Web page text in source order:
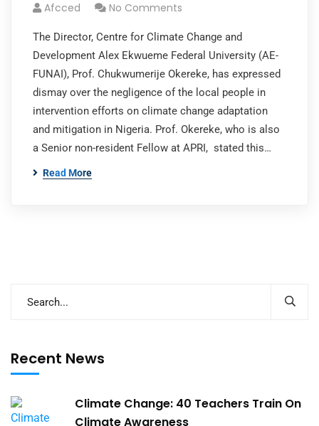
Afcced No Comments
The Director, Centre for Climate Change and
Development Alex Ekwueme Federal University (AE-
FUNAI), Prof. Chukwumerije Okereke, has expressed
dismay over the negligence of the local people in
intervention efforts on climate change adaptation
and mitigation in Nigeria. Prof. Okereke, who is also
a Senior non-resident Fellow at APRI, stated this…
Read More
Recent News
Climate Change: 40 Teachers Train On
Climate Awareness